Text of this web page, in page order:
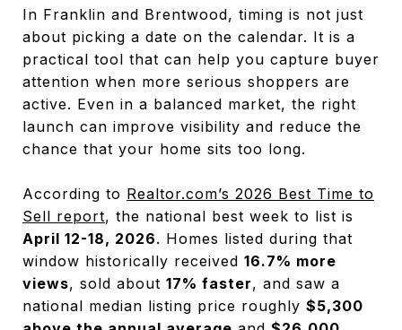
In Franklin and Brentwood, timing is not just
about picking a date on the calendar. It is a
practical tool that can help you capture buyer
attention when more serious shoppers are
active. Even in a balanced market, the right
launch can improve visibility and reduce the
chance that your home sits too long.
According to Realtor.com’s 2026 Best Time to
Sell report, the national best week to list is
April 12-18, 2026. Homes listed during that
window historically received 16.7% more
views, sold about 17% faster, and saw a
national median listing price roughly $5,300